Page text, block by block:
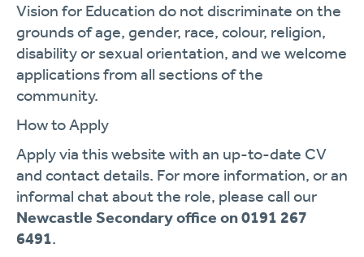
Vision for Education do not discriminate on the
grounds of age, gender, race, colour, religion,
disability or sexual orientation, and we welcome
applications from all sections of the
community.
How to Apply
Apply via this website with an up-to-date CV
and contact details. For more information, or an
informal chat about the role, please call our
Newcastle Secondary office on 0191 267
6491.